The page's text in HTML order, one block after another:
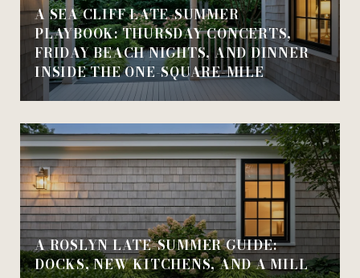
A SEA CLIFF LATE-SUMMER
PLAYBOOK: THURSDAY CONCERTS,
FRIDAY BEACH NIGHTS, AND DINNER
INSIDE THE ONE-SQUARE-MILE
A ROSLYN LATE-SUMMER GUIDE:
DOCKS, NEW KITCHENS, AND A MILL